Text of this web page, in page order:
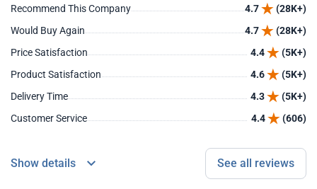
Recommend This Company 4.7
(28K+)
Would Buy Again
4.7
(28K+)
Price Satisfaction
4.4
(5K+)
Product Satisfaction
4.6
(5K+)
Delivery Time
4.3
(5K+)
Customer Service
4.4 (606)
Show details See all reviews